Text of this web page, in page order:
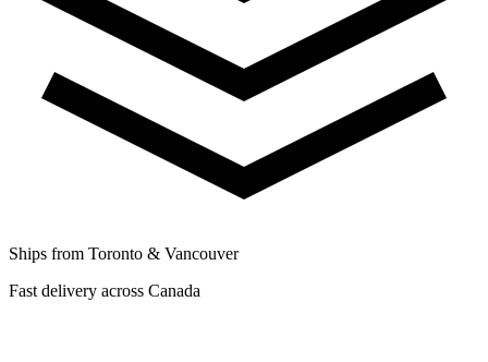
Ships from Toronto & Vancouver
Fast delivery across Canada